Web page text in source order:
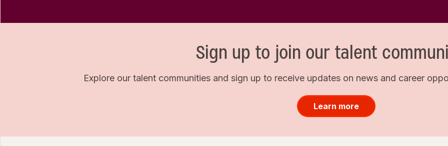
Sign up to join our talent
Explore our talent communities and sign up to receive updates on news and career
Learn more